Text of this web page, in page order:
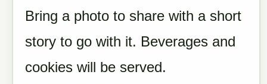
Bring a photo to share with a short
story to go with it. Beverages and
cookies will be served.